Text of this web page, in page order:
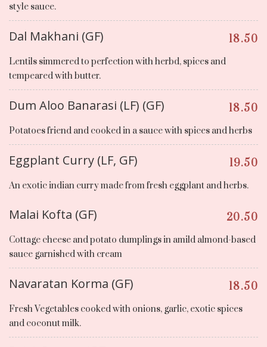
style sauce.
Dal Makhani (GF) 18.50
Lentils simmered to perfection with herbd, spices and
tempeared with butter.
Dum Aloo Banarasi (LF) (GF) 18.50
Potatoes friend and cooked in a sauce with spices and herbs
Eggplant Curry (LF, GF) 19.50
An exotic indian curry made from fresh eggplant and herbs.
Malai Kofta (GF) 20.50
Cottage cheese and potato dumplings in amild almond-based
sauce garnished with cream
Navaratan Korma (GF) 18.50
Fresh Vegetables cooked with onions, garlic, exotic spices
and coconut milk.